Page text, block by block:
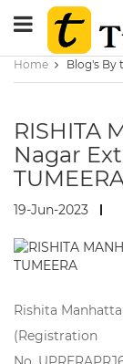
Home Blog's By
RISHITA
Nagar
19-Jun-2023
Rishita
(Registration